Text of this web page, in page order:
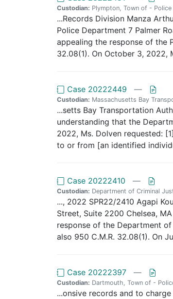
Custodian: Plympton, Town of - Police
...Records Division Manza
Police Department 7 Palmer
appealing the response of the
32.08(1). On October 3, 2022,
Case 20222449 —
Custodian: Massachusetts Bay
...setts Bay Transportation
understanding that the
2022, Ms. Dolven requested:
to or from [an identified
Case 20222410 —
Custodian: Department of Criminal
..., 2022 SPR22/2410 Agapi
Street, Suite 2200 Chelsea,
response of the Department
also 950 C.M.R. 32.08(1). On
Case 20222397 —
Custodian: Dartmouth, Town of -
...onsive records and to